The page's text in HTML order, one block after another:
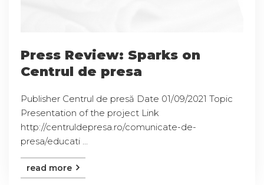
Press Review: Sparks on
Centrul de presa
Publisher Centrul de presă Date 01/09/2021 Topic
Presentation of the project Link
http://centruldepresa.ro/comunicate-de-
presa/educati ...
read more